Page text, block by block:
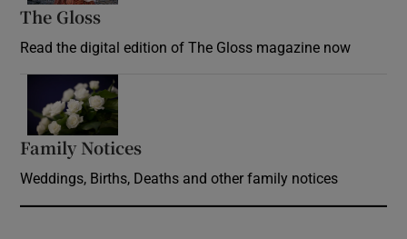
The Gloss
Read the digital edition of The Gloss magazine now
Family Notices
Weddings, Births, Deaths and other family notices